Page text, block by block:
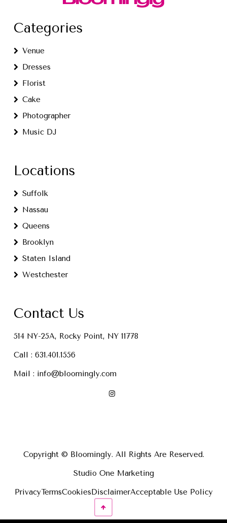
Categories
Venue
Dresses
Florist
Cake
Photographer
Music DJ
Locations
Suffolk
Nassau
Queens
Brooklyn
Staten Island
Westchester
Contact Us
514 NY-25A, Rocky Point, NY 11778
Call : 631.401.1556
Mail : info@bloomingly.com
Copyright © Bloomingly. All Rights Are Reserved.
Studio One Marketing
PrivacyTermsCookies DisclaimerAcceptable Use Policy